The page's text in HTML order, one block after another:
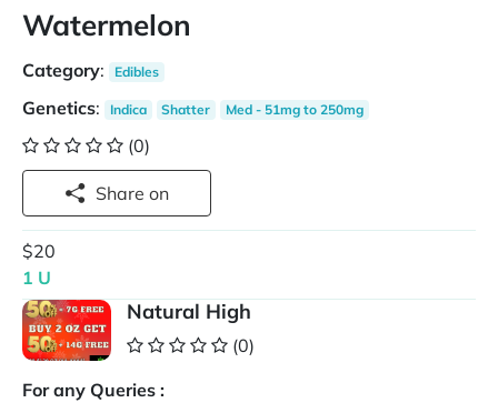
Watermelon
Category: Edibles
Genetics: Indica Shatter Med - 51mg to 250mg
(0)
Share on
$20
1 U
Natural High
(0)
For any Queries :